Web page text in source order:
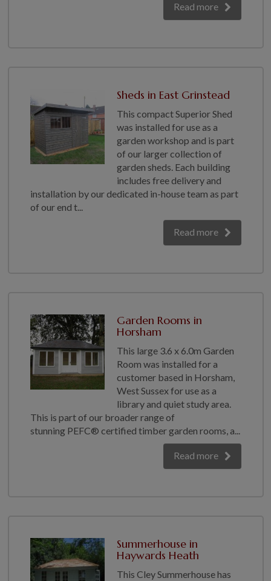
Read more
Sheds in East Grinstead
This compact Superior Shed
was installed for use as a
garden workshop and is part
of our larger collection of
garden sheds. Each building
includes free delivery and
installation by our dedicated in-house team as part
of our end t...
Read more
Garden Rooms in
Horsham
This large 3.6 x 6.0m Garden
Room was installed for a
customer based in Horsham,
West Sussex for use as a
library and quiet study area.
This is part of our broader range of
stunning PEFC® certified timber garden rooms, a...
Read more
Summerhouse in
Haywards Heath
This Cley Summerhouse has